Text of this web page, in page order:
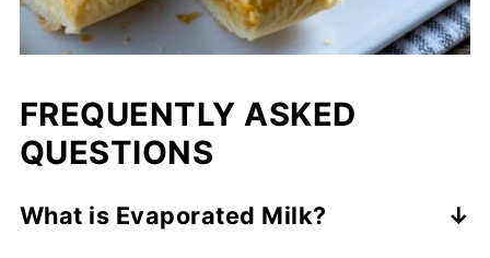
FREQUENTLY ASKED
QUESTIONS
What is Evaporated Milk?